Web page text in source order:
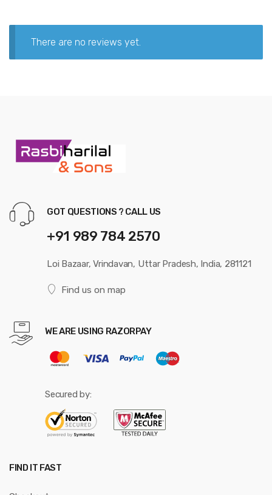
There are no reviews yet.
GOT QUESTIONS ? CALL US
+91 989 784 2570
Loi Bazaar, Vrindavan, Uttar Pradesh, India, 281121
Find us on map
WE ARE USING RAZORPAY
Secured by:
FIND IT FAST